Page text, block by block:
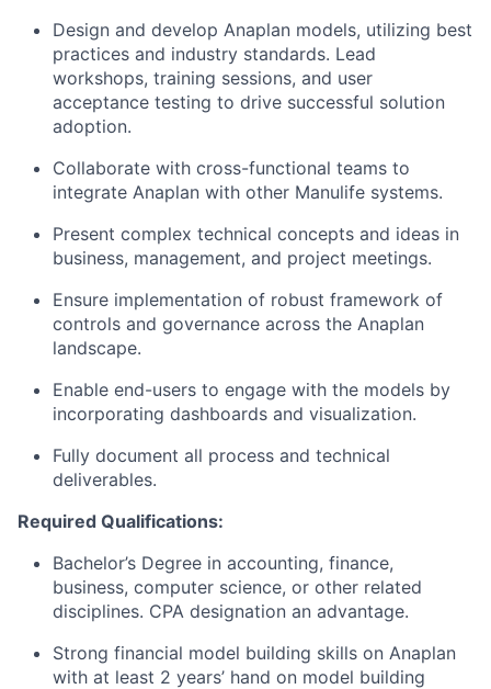
Design and develop Anaplan models, utilizing best
practices and industry standards. Lead
workshops, training sessions, and user
acceptance testing to drive successful solution
adoption.
Collaborate with cross-functional teams to
integrate Anaplan with other Manulife systems.
Present complex technical concepts and ideas in
business, management, and project meetings.
Ensure implementation of robust framework of
controls and governance across the Anaplan
landscape.
Enable end-users to engage with the models by
incorporating dashboards and visualization.
Fully document all process and technical
deliverables.
Required Qualifications:
Bachelor’s Degree in accounting, finance,
business, computer science, or other related
disciplines. CPA designation an advantage.
Strong financial model building skills on Anaplan
with at least 2 years’ hand on model building